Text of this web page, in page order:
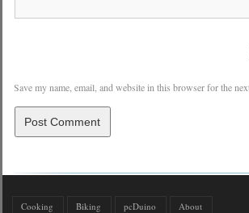
Save my name, email, and website in this browser for the
Cooking Biking pcDuino About